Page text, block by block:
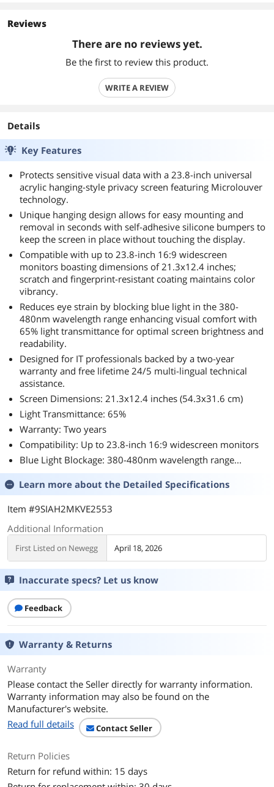
Reviews
There are no reviews yet.
Be the first to review this product.
WRITE A REVIEW
Details
Key Features
Protects sensitive visual data with a 23.8-inch universal
acrylic hanging-style privacy screen featuring Microlouver
technology.
Unique hanging design allows for easy mounting and
removal in seconds with self-adhesive silicone bumpers to
keep the screen in place without touching the display.
Compatible with up to 23.8-inch 16:9 widescreen
monitors boasting dimensions of 21.3x12.4 inches;
scratch and fingerprint-resistant coating maintains color
vibrancy.
Reduces eye strain by blocking blue light in the 380-
480nm wavelength range enhancing visual comfort with
65% light transmittance for optimal screen brightness and
readability.
Designed for IT professionals backed by a two-year
warranty and free lifetime 24/5 multi-lingual technical
assistance.
Screen Dimensions: 21.3x12.4 inches (54.3x31.6 cm)
Light Transmittance: 65%
Warranty: Two years
Compatibility: Up to 23.8-inch 16:9 widescreen monitors
Blue Light Blockage: 380-480nm wavelength range...
Learn more about the Detailed Specifications
Item #9SIAH2MKVE2553
Additional Information
First Listed on Newegg April 18, 2026
Inaccurate specs? Let us know
Feedback
Warranty & Returns
Warranty
Please contact the Seller directly for warranty information.
Warranty information may also be found on the
Manufacturer's website.
Read full details
Contact Seller
Return Policies
Return for refund within: 15 days